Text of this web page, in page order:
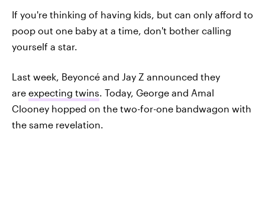
If you're thinking of having kids, but can only afford to
poop out one baby at a time, don't bother calling
yourself a star.
Last week, Beyoncé and Jay Z announced they
are expecting twins. Today, George and Amal
Clooney hopped on the two-for-one bandwagon with
the same revelation.